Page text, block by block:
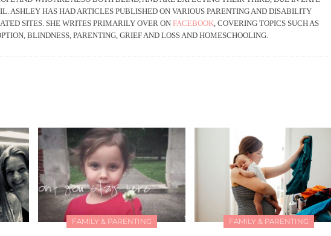
ASHLEY HAS HAD ARTICLES PUBLISHED ON VARIOUS PARENTING AND DISABILITY
SITES. SHE WRITES PRIMARILY OVER ON FACEBOOK, COVERING TOPICS SUCH AS
BLINDNESS, PARENTING, GRIEF AND LOSS AND HOMESCHOOLING.
FAMILY & PARENTING FAMILY & PARENTING